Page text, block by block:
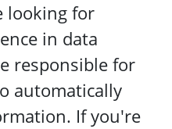
looking for
in data
responsible for
automatically
If you're